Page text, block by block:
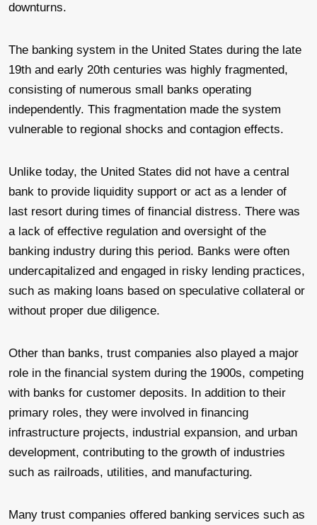
downturns.
The banking system in the United States during the late
19th and early 20th centuries was highly fragmented,
consisting of numerous small banks operating
independently. This fragmentation made the system
vulnerable to regional shocks and contagion effects.
Unlike today, the United States did not have a central
bank to provide liquidity support or act as a lender of
last resort during times of financial distress. There was
a lack of effective regulation and oversight of the
banking industry during this period. Banks were often
undercapitalized and engaged in risky lending practices,
such as making loans based on speculative collateral or
without proper due diligence.
Other than banks, trust companies also played a major
role in the financial system during the 1900s, competing
with banks for customer deposits. In addition to their
primary roles, they were involved in financing
infrastructure projects, industrial expansion, and urban
development, contributing to the growth of industries
such as railroads, utilities, and manufacturing.
Many trust companies offered banking services such as